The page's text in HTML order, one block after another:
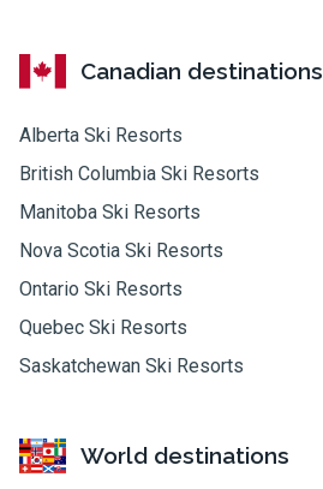
Canadian destinations
Alberta Ski Resorts
British Columbia Ski Resorts
Manitoba Ski Resorts
Nova Scotia Ski Resorts
Ontario Ski Resorts
Quebec Ski Resorts
Saskatchewan Ski Resorts
World destinations